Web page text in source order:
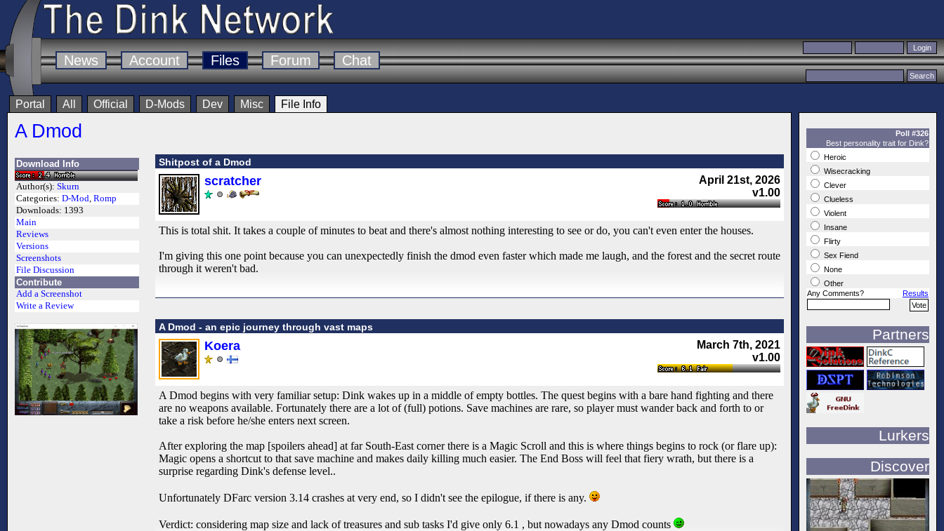
News Account Files Forum Chat
Portal All Official D-Mods Dev Misc File Info
A Dmod
Download Info
Author(s): Skurn
Categories: D-Mod, Romp
Downloads: 1393
Main
Reviews
Versions
Screenshots
File Discussion
Contribute
Add a Screenshot
Write a Review
Shitpost of a Dmod
April 21st, 2026
v1.00
scratcher
This is total shit. It takes a couple of minutes to beat and there's almost nothing interesting to see or do, you can't even enter the houses.
I'm giving this one point because you can unexpectedly finish the dmod even faster which made me laugh, and the forest and the secret route
through it weren't bad.
A Dmod - an epic journey through vast maps
March 7th, 2021
v1.00
Koera
A Dmod begins with very familiar setup: Dink wakes up in a middle of empty bottles. The quest begins with a bare hand fighting and there
are no weapons available. Fortunately there are a lot of (full) potions. Save machines are rare, so player must wander back and forth to or
take a risk before he/she enters next screen.
After exploring the map [spoilers ahead] at far South-East corner there is a Magic Scroll and this is where things begins to rock (or flare up):
Magic opens a shortcut to that save machine and makes daily killing much easier. The End Boss will feel that fiery wrath, but there is a
surprise regarding Dink's defense level..
Unfortunately DFarc version 3.14 crashes at very end, so I didn't see the epilogue, if there is any.
Verdict: considering map size and lack of treasures and sub tasks I'd give only 6.1 , but nowadays any Dmod counts
Poll #326
Best personality trait for Dink?
Heroic
Wisecracking
Clever
Clueless
Violent
Insane
Flirty
Sex Fiend
None
Other
Any Comments?
Results
Partners
Lurkers
Discover